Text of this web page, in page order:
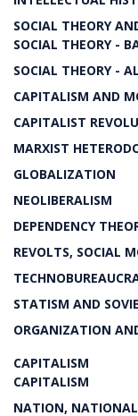
SOCIAL THEORY
SOCIAL THEORY -
SOCIAL THEORY -
CAPITALISM AND
CAPITALIST
MARXIST
GLOBALIZATION
NEOLIBERALISM
DEPENDENCY
REVOLTS, SOCIAL
STATISM AND
ORGANIZATION
CAPITALISM
CAPITALISM
NATION,